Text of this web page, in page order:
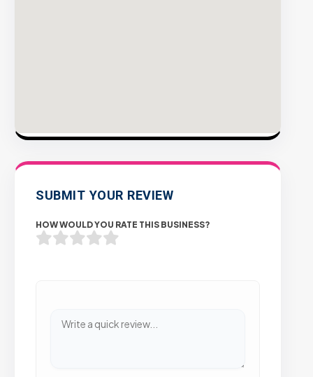
SUBMIT YOUR REVIEW
HOW WOULD YOU RATE THIS BUSINESS?